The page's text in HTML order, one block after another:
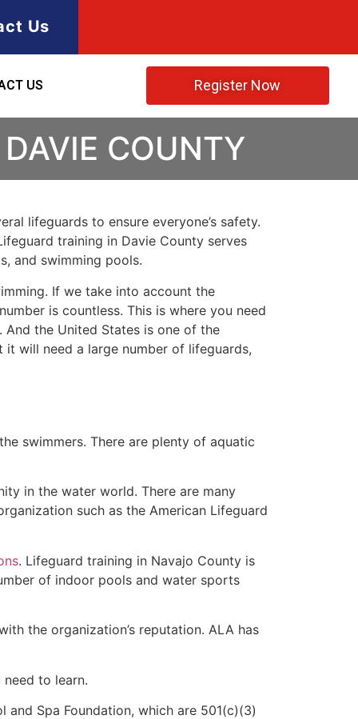
Us
US Register Now
COUNTY
lifeguards to ensure everyone’s safety.
training in Davie County serves
and swimming pools.
If we take into account the
is countless. This is where you need
the United States is one of the
will need a large number of lifeguards,
swimmers. There are plenty of aquatic
in the water world. There are many
such as the American Lifeguard
. Lifeguard training in Navajo County is
of indoor pools and water sports
the organization’s reputation. ALA has
to learn.
Spa Foundation, which are 501(c)(3)